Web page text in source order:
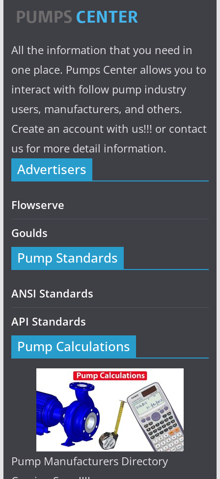
All the information that you need in
one place. Pumps Center allows you to
interact with follow pump industry
users, manufacturers, and others.
Create an account with us!!! or contact
us for more detail information.
Advertisers
Flowserve
Goulds
Pump Standards
ANSI Standards
API Standards
Pump Calculations
Pump Manufacturers Directory